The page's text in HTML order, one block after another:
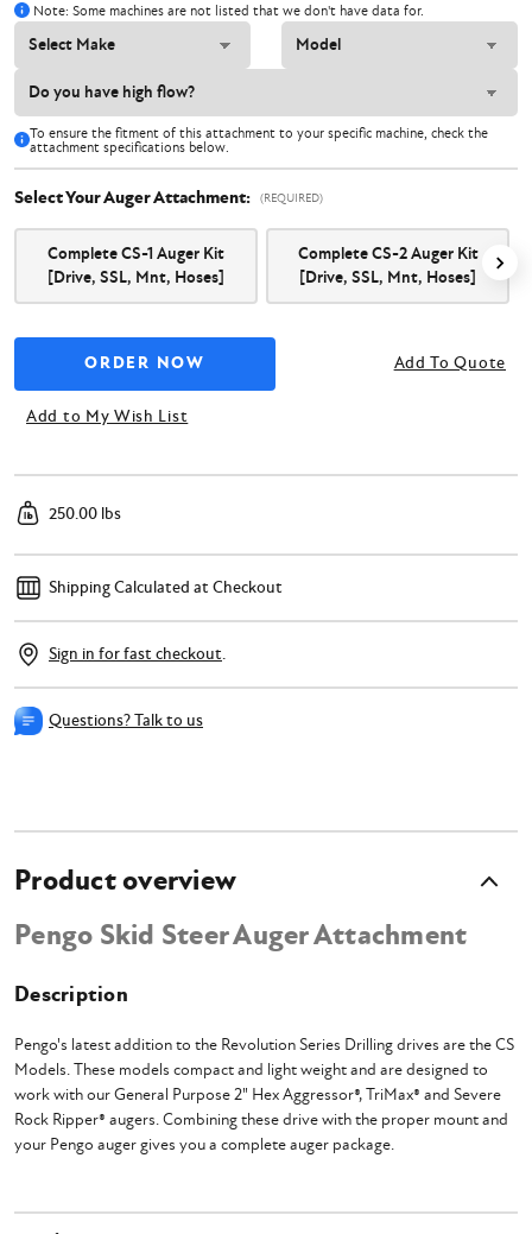
Note: Some machines are not listed that we don't have data for.
To ensure the fitment of this attachment to your specific machine, check the
attachment specifications below.
Select Your Auger Attachment: (REQUIRED)
Complete CS-1 Auger Kit
[Drive, SSL, Mnt, Hoses]
Complete CS-2 Auger Kit
[Drive, SSL, Mnt, Hoses]
Add To Quote
Add to My Wish List
250.00 lbs
Shipping Calculated at Checkout
Sign in for fast checkout.
Questions? Talk to us
Product overview
Pengo Skid Steer Auger Attachment
Description
Pengo's latest addition to the Revolution Series Drilling drives are the CS
Models. These models compact and light weight and are designed to
work with our General Purpose 2" Hex Aggressor®, TriMax® and Severe
Rock Ripper® augers. Combining these drive with the proper mount and
your Pengo auger gives you a complete auger package.